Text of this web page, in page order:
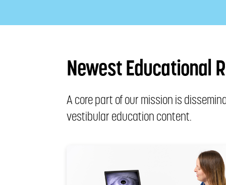
Newest Educational
A core part of our mission is
vestibular education content.